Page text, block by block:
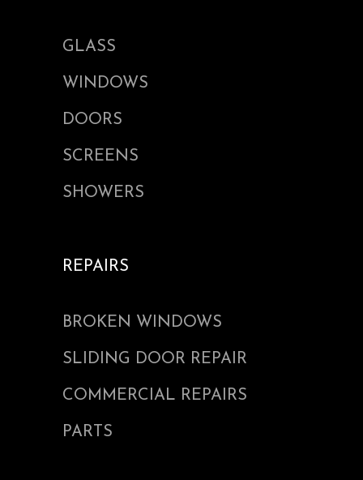
GLASS
WINDOWS
DOORS
SCREENS
SHOWERS
REPAIRS
BROKEN WINDOWS
SLIDING DOOR REPAIR
COMMERCIAL REPAIRS
PARTS